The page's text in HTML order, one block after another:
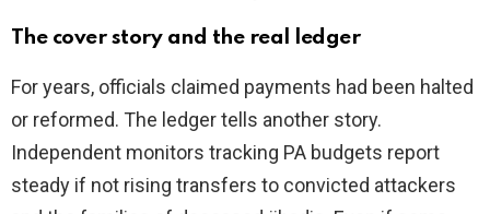
The cover story and the real ledger
For years, officials claimed payments had been halted
or reformed. The ledger tells another story.
Independent monitors tracking PA budgets report
steady if not rising transfers to convicted attackers